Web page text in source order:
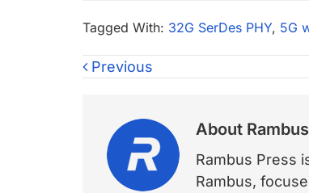
Tagged With: 32G SerDes PHY, 5G
Previous
About
Rambus Press
Rambus,